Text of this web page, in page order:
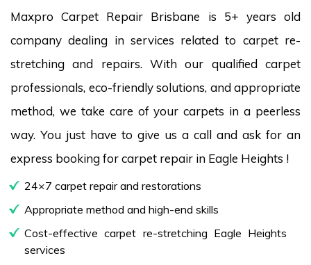
Maxpro Carpet Repair Brisbane is 5+ years old
company dealing in services related to carpet re-
stretching and repairs. With our qualified carpet
professionals, eco-friendly solutions, and appropriate
method, we take care of your carpets in a peerless
way. You just have to give us a call and ask for an
express booking for carpet repair in Eagle Heights !
24×7 carpet repair and restorations
Appropriate method and high-end skills
Cost-effective carpet re-stretching Eagle Heights
services